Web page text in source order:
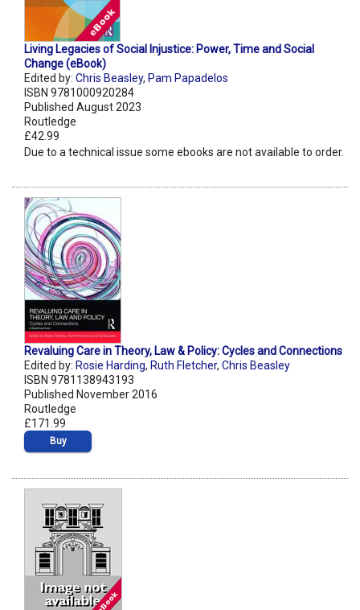
Living Legacies of Social Injustice: Power, Time and Social
Change (eBook)
Edited by: Chris Beasley, Pam Papadelos
ISBN 9781000920284
Published August 2023
Routledge
£42.99
Due to a technical issue some ebooks are not available to order.
Revaluing Care in Theory, Law & Policy: Cycles and Connections
Edited by: Rosie Harding, Ruth Fletcher, Chris Beasley
ISBN 9781138943193
Published November 2016
Routledge
£171.99
Buy